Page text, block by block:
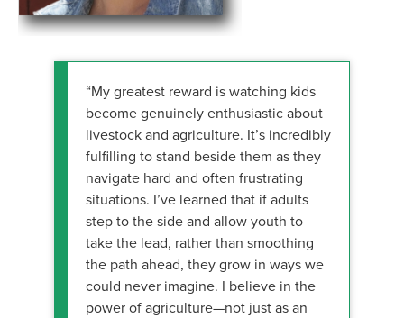
“My greatest reward is watching kids
become genuinely enthusiastic about
livestock and agriculture. It’s incredibly
fulfilling to stand beside them as they
navigate hard and often frustrating
situations. I’ve learned that if adults
step to the side and allow youth to
take the lead, rather than smoothing
the path ahead, they grow in ways we
could never imagine. I believe in the
power of agriculture—not just as an